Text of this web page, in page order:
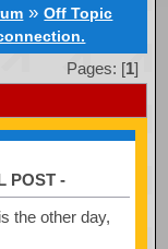
»Off Topic
Pages: [1]
POST -
the other day,